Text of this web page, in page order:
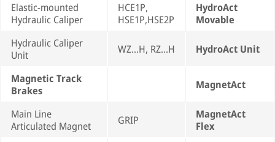
Elastic-mounted
Hydraulic Caliper
HCE1P,
HSE1P,HSE2P
HydroAct
Movable
Hydraulic Caliper
Unit
WZ...H, RZ...H HydroAct Unit
Magnetic Track
Brakes
MagnetAct
Main Line
Articulated Magnet
GRIP
MagnetAct
Flex